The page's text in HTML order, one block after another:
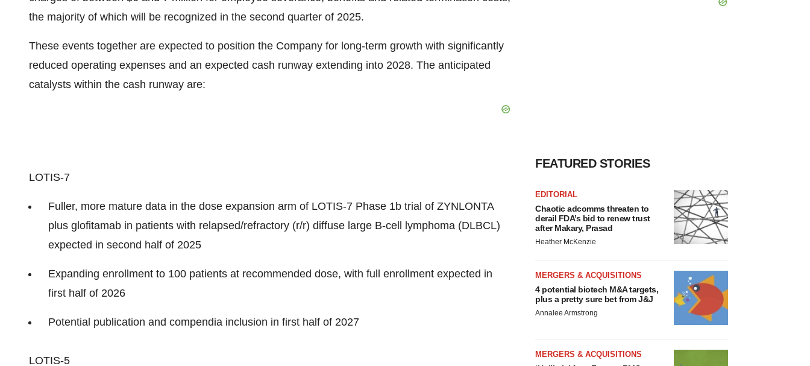
the majority of which will be recognized in the second quarter of 2025.
These events together are expected to position the Company for long-term growth with significantly
reduced operating expenses and an expected cash runway extending into 2028. The anticipated
catalysts within the cash runway are:
LOTIS-7
Fuller, more mature data in the dose expansion arm of LOTIS-7 Phase 1b trial of ZYNLONTA
plus glofitamab in patients with relapsed/refractory (r/r) diffuse large B-cell lymphoma (DLBCL)
expected in second half of 2025
Expanding enrollment to 100 patients at recommended dose, with full enrollment expected in
first half of 2026
Potential publication and compendia inclusion in first half of 2027
LOTIS-5
FEATURED STORIES
EDITORIAL
Chaotic adcomms threaten to
derail FDA’s bid to renew trust
after Makary, Prasad
Heather McKenzie
MERGERS & ACQUISITIONS
4 potential biotech M&A targets,
plus a pretty sure bet from J&J
Annalee Armstrong
MERGERS & ACQUISITIONS